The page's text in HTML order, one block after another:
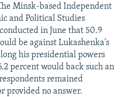
Minsk-based Independent
and Political Studies
in June that 50.9
be against Lukashenka's
his presidential powers
percent would back such an
remained
provided no answer.